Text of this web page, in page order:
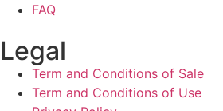
FAQ
Legal
Term and Conditions of Sale
Term and Conditions of Use